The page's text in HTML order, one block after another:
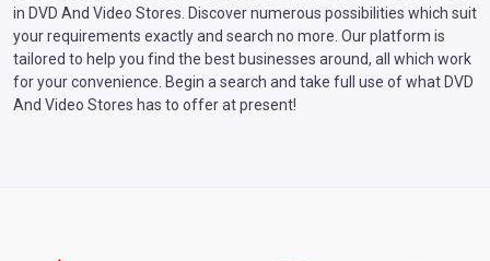
in DVD And Video Stores. Discover numerous possibilities which suit
your requirements exactly and search no more. Our platform is
tailored to help you find the best businesses around, all which work
for your convenience. Begin a search and take full use of what DVD
And Video Stores has to offer at present!